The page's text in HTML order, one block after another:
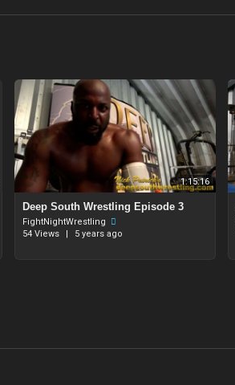
1:15:16
Deep South Wrestling Episode 3
FightNightWrestling
54 Views
5 years ago